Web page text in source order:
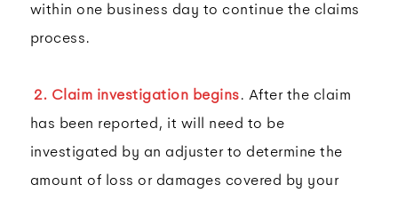
within one business day to continue the claims
process.
2. Claim investigation begins. After the claim
has been reported, it will need to be
investigated by an adjuster to determine the
amount of loss or damages covered by your